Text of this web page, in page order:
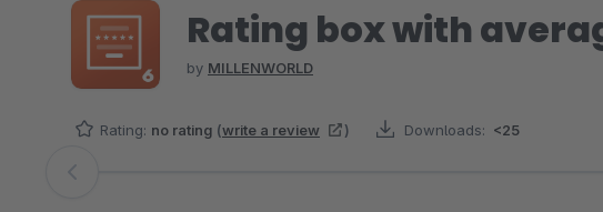
Rating box with
by MILLENWORLD
Rating: no rating (write a review ) Downloads: <25
Skip image gallery